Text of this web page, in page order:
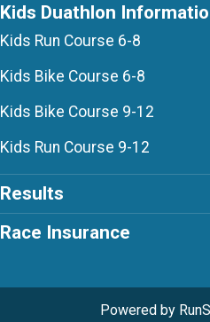
Kids Duathlon
Kids Run Course 6-8
Kids Bike Course 6-8
Kids Bike Course 9-12
Kids Run Course 9-12
Results
Race Insurance
Powered by